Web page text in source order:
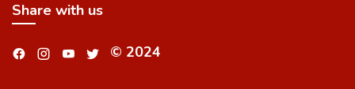
Share with us
© 2024